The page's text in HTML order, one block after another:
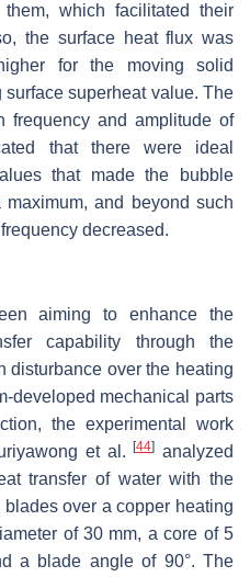
which facilitated their
the surface heat flux was
for the moving solid
superheat value. The
frequency and amplitude of
that there were ideal
that made the bubble
and beyond such
decreased.
aiming to enhance the
capability through the
disturbance over the heating
developed mechanical parts
the experimental work
et al.[44] analyzed
transfer of water with the
over a copper heating
of 30 mm, a core of 5
a blade angle of 90°. The